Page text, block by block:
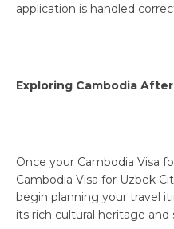
application is handled
Exploring Cambodia
Once your Cambodia Visa
Cambodia Visa for Uzbek
begin planning your travel
its rich cultural heritage